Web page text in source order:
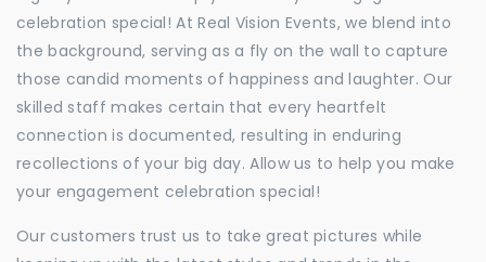
celebration special! At Real Vision Events, we blend into
the background, serving as a fly on the wall to capture
those candid moments of happiness and laughter. Our
skilled staff makes certain that every heartfelt
connection is documented, resulting in enduring
recollections of your big day. Allow us to help you make
your engagement celebration special!
Our customers trust us to take great pictures while